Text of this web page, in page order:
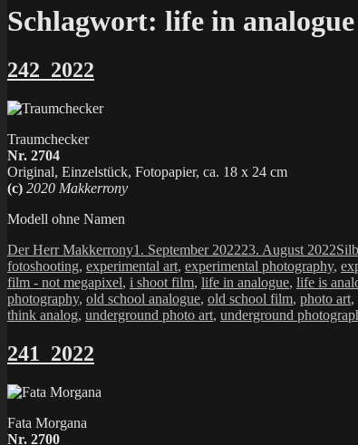
X
Schlagwort: life in analogue
242_2022
Traumchecker
Nr. 2704
Original, Einzelstück, Fotopapier, ca. 18 x 24 cm
(c) 2020 Makkerrony
Modell ohne Namen
Autor
Der Herr MakkerronyVeröffentlicht
am
1. September 202223. August 2022
fotoshooting, experimental art, experimental photography,
film - not megapixel, i shoot film, life in analogue, life is
photography, old school analogue, old school film, photo art,
think analog, underground photo art, underground
241_2022
Fata Morgana
Nr. 2700